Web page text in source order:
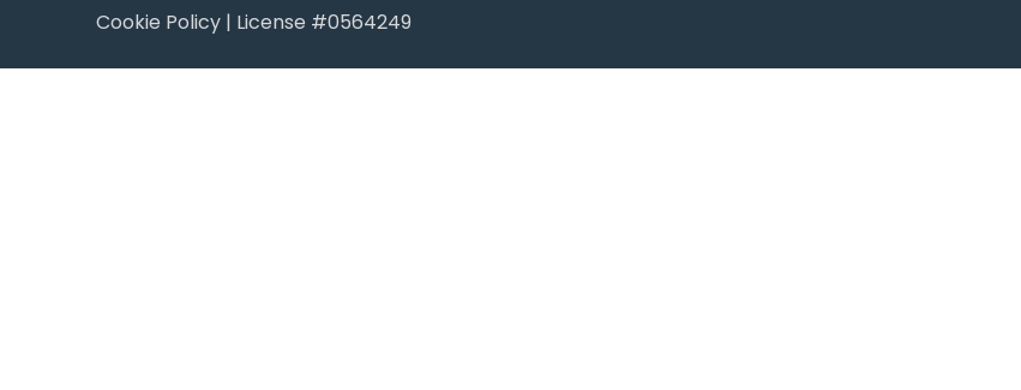
Cookie Policy | License #0564249